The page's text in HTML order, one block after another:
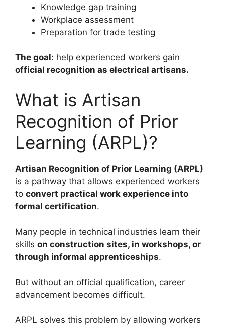
Knowledge gap training
Workplace assessment
Preparation for trade testing
The goal: help experienced workers gain
official recognition as electrical artisans.
What is Artisan
Recognition of Prior
Learning (ARPL)?
Artisan Recognition of Prior Learning (ARPL)
is a pathway that allows experienced workers
to convert practical work experience into
formal certification.
Many people in technical industries learn their
skills on construction sites, in workshops, or
through informal apprenticeships.
But without an official qualification, career
advancement becomes difficult.
ARPL solves this problem by allowing workers